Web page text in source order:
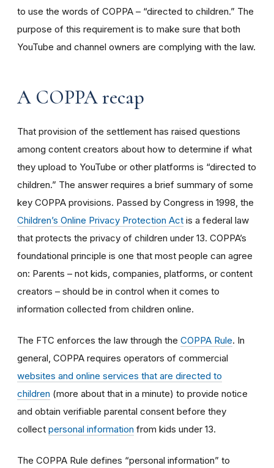
to use the words of COPPA – “directed to children.” The
purpose of this requirement is to make sure that both
YouTube and channel owners are complying with the law.
A COPPA recap
That provision of the settlement has raised questions
among content creators about how to determine if what
they upload to YouTube or other platforms is “directed to
children.” The answer requires a brief summary of some
key COPPA provisions. Passed by Congress in 1998, the
Children’s Online Privacy Protection Act is a federal law
that protects the privacy of children under 13. COPPA’s
foundational principle is one that most people can agree
on: Parents – not kids, companies, platforms, or content
creators – should be in control when it comes to
information collected from children online.
The FTC enforces the law through the COPPA Rule. In
general, COPPA requires operators of commercial
websites and online services that are directed to
children (more about that in a minute) to provide notice
and obtain verifiable parental consent before they
collect personal information from kids under 13.
The COPPA Rule defines “personal information” to